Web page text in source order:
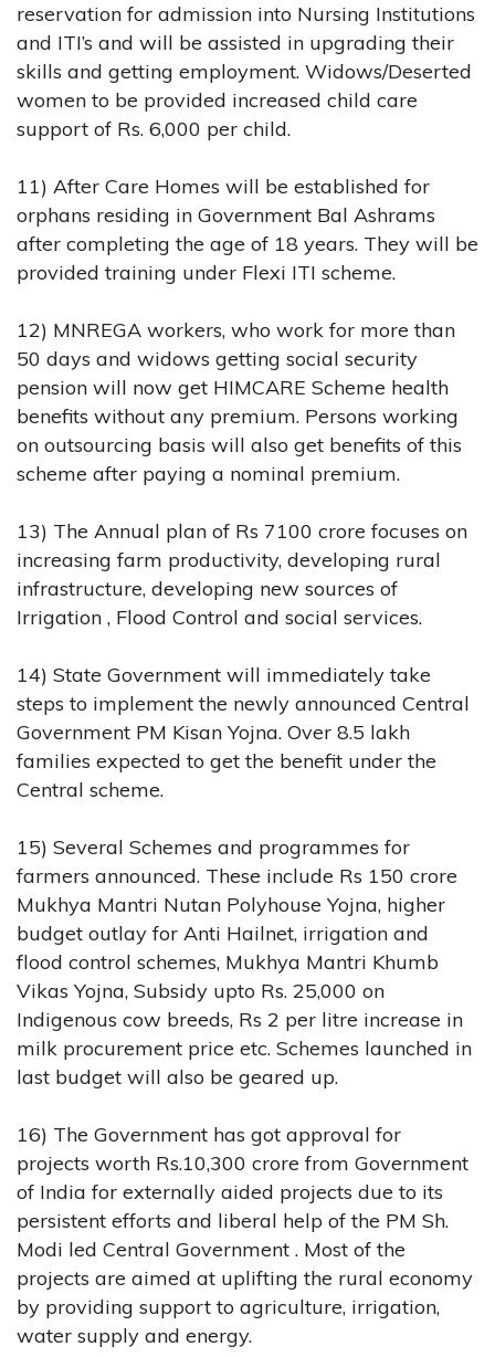
reservation for admission into Nursing Institutions
and ITI’s and will be assisted in upgrading their
skills and getting employment. Widows/Deserted
women to be provided increased child care
support of Rs. 6,000 per child.
11) After Care Homes will be established for
orphans residing in Government Bal Ashrams
after completing the age of 18 years. They will be
provided training under Flexi ITI scheme.
12) MNREGA workers, who work for more than
50 days and widows getting social security
pension will now get HIMCARE Scheme health
benefits without any premium. Persons working
on outsourcing basis will also get benefits of this
scheme after paying a nominal premium.
13) The Annual plan of Rs 7100 crore focuses on
increasing farm productivity, developing rural
infrastructure, developing new sources of
Irrigation , Flood Control and social services.
14) State Government will immediately take
steps to implement the newly announced Central
Government PM Kisan Yojna. Over 8.5 lakh
families expected to get the benefit under the
Central scheme.
15) Several Schemes and programmes for
farmers announced. These include Rs 150 crore
Mukhya Mantri Nutan Polyhouse Yojna, higher
budget outlay for Anti Hailnet, irrigation and
flood control schemes, Mukhya Mantri Khumb
Vikas Yojna, Subsidy upto Rs. 25,000 on
Indigenous cow breeds, Rs 2 per litre increase in
milk procurement price etc. Schemes launched in
last budget will also be geared up.
16) The Government has got approval for
projects worth Rs.10,300 crore from Government
of India for externally aided projects due to its
persistent efforts and liberal help of the PM Sh.
Modi led Central Government . Most of the
projects are aimed at uplifting the rural economy
by providing support to agriculture, irrigation,
water supply and energy.